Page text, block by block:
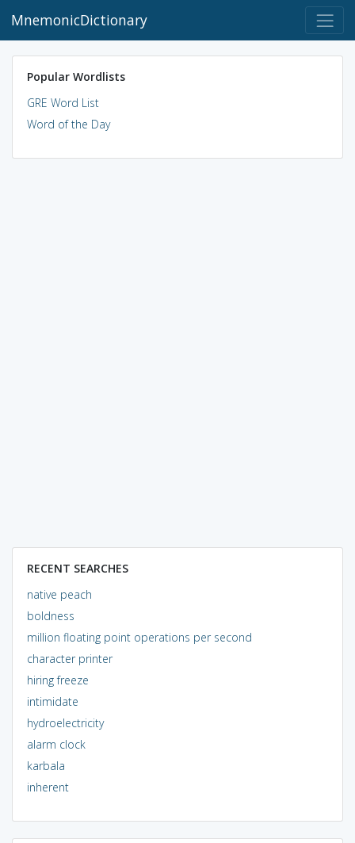
MnemonicDictionary
Popular Wordlists
GRE Word List
Word of the Day
RECENT SEARCHES
native peach
boldness
million floating point operations per second
character printer
hiring freeze
intimidate
hydroelectricity
alarm clock
karbala
inherent